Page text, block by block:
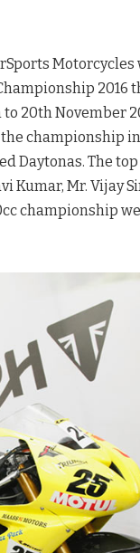
Motorcycles
2016
20th November
championship
Daytonas. The
Kumar, Mr. Vijay
championship